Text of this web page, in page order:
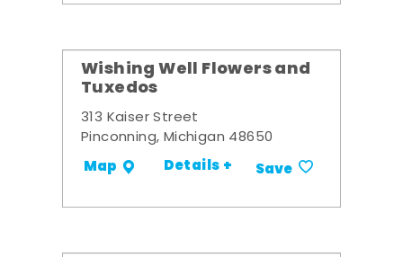
Wishing Well Flowers and
Tuxedos
313 Kaiser Street
Pinconning, Michigan 48650
Map Details + Save